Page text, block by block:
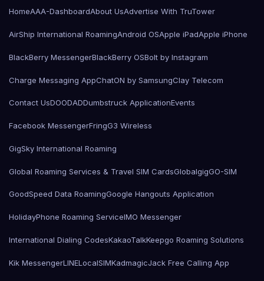
HomeAAA-DashboardAbout UsAdvertise With TruTower
AirShip International RoamingAndroid OSApple iPadApple iPhone
BlackBerry MessengerBlackBerry OSBolt by Instagram
Charge Messaging AppChatON by SamsungClay Telecom
Contact UsDOODADDumbstruck ApplicationEvents
Facebook MessengerFringG3 Wireless
GigSky International Roaming
Global Roaming Services & Travel SIM CardsGlobalgigGO-SIM
GoodSpeed Data RoamingGoogle Hangouts Application
HolidayPhone Roaming ServiceIMO Messenger
International Dialing CodesKakaoTalkKeepgo Roaming Solutions
Kik MessengerLINELocalSIMKadmagicJack Free Calling App